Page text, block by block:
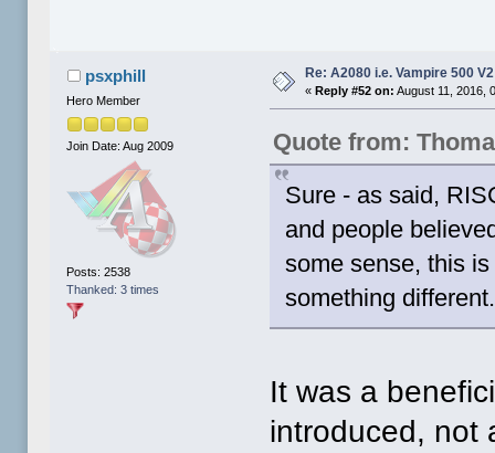
psxphill
Hero Member
Join Date: Aug 2009
Posts: 2538
Thanked: 3 times
Re: A2080 i.e. Vampire 500
« Reply #52 on: August 11, 2016,
Quote from:
Sure - as said,
and people
some sense, this
something different.
It was a
introduced, not